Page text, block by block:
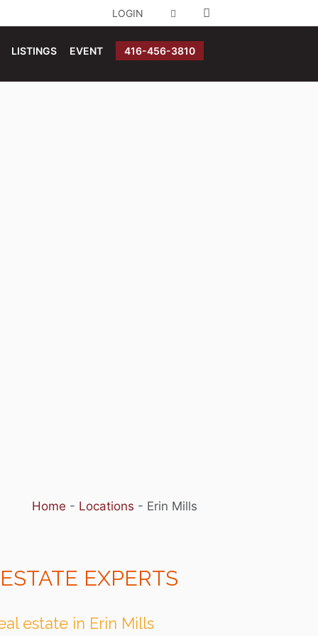
LOGIN
LISTINGS EVENT 416-456-3810
Home - Locations - Erin Mills
EXPERTS
estate in Erin Mills